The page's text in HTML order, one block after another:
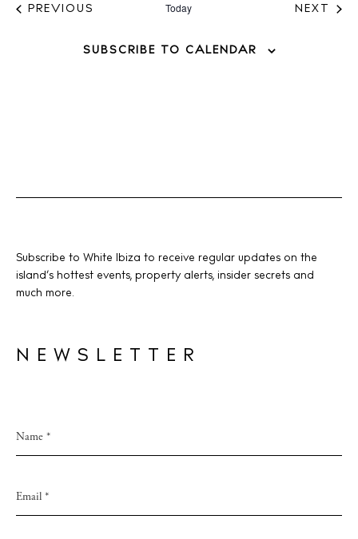
Cookie policy
PREVIOUS Today
NEXT
SUBSCRIBE TO CALENDAR
Subscribe to White Ibiza to receive regular updates on the
island’s hottest events, property alerts, insider secrets and
much more.
NEWSLETTER